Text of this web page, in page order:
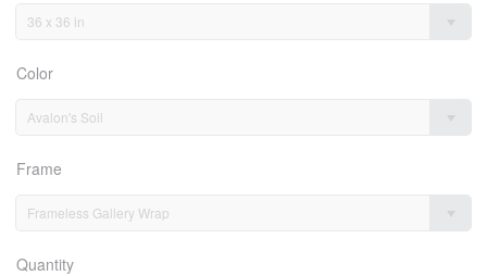
36 x 36 in
Color
Avalon's Soil
Frame
Frameless Gallery Wrap
Quantity